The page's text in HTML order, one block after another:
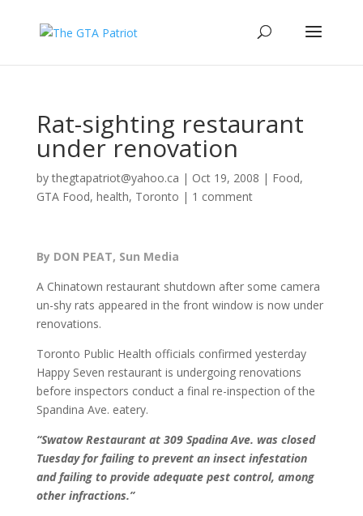
Rat-sighting restaurant
under renovation
bythegtapatriot@yahoo.ca | Oct 19, 2008 | Food,
GTA Food, health, Toronto | 1 comment
By DON PEAT, Sun Media
A Chinatown restaurant shutdown after some camera
un-shy rats appeared in the front window is now under
renovations.
Toronto Public Health officials confirmed yesterday
Happy Seven restaurant is undergoing renovations
before inspectors conduct a final re-inspection of the
Spandina Ave. eatery.
“Swatow Restaurant at 309 Spadina Ave. was closed
Tuesday for failing to prevent an insect infestation
and failing to provide adequate pest control, among
other infractions.”